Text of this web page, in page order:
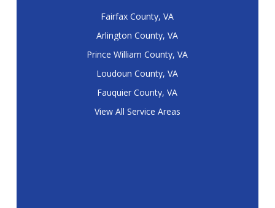
Fairfax County, VA
Arlington County, VA
Prince William County, VA
Loudoun County, VA
Fauquier County, VA
View All Service Areas